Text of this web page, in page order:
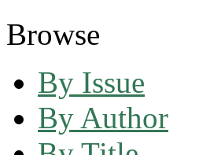
Browse
By Issue
By Author